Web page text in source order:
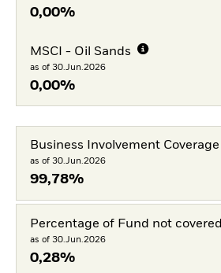
0,00%
MSCI - Oil Sands
as of 30.Jun.2026
0,00%
Business Involvement Coverage
as of 30.Jun.2026
99,78%
Percentage of Fund not covered
as of 30.Jun.2026
0,28%